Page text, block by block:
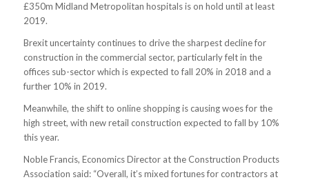
£350m Midland Metropolitan hospitals is on hold until at least
2019.
Brexit uncertainty continues to drive the sharpest decline for
construction in the commercial sector, particularly felt in the
offices sub-sector which is expected to fall 20% in 2018 and a
further 10% in 2019.
Meanwhile, the shift to online shopping is causing woes for the
high street, with new retail construction expected to fall by 10%
this year.
Noble Francis, Economics Director at the Construction Products
Association said: “Overall, it’s mixed fortunes for contractors at